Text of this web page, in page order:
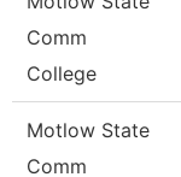
Comm
College
Motlow State
Comm